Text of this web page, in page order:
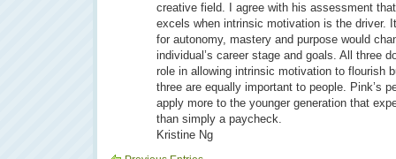
creative field. I agree with his assessment
excels when intrinsic motivation is the driver.
for autonomy, mastery and purpose would
individual’s career stage and goals. All three
role in allowing intrinsic motivation to flourish
three are equally important to people. Pink’s
apply more to the younger generation that
than simply a paycheck.
Kristine Ng